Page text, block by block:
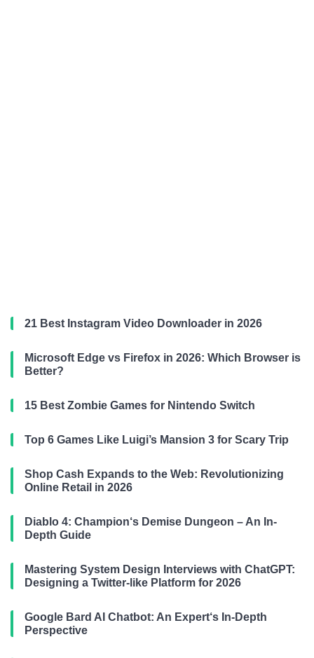
21 Best Instagram Video Downloader in 2026
Microsoft Edge vs Firefox in 2026: Which Browser is
Better?
15 Best Zombie Games for Nintendo Switch
Top 6 Games Like Luigi’s Mansion 3 for Scary Trip
Shop Cash Expands to the Web: Revolutionizing
Online Retail in 2026
Diablo 4: Champion‘s Demise Dungeon – An In-
Depth Guide
Mastering System Design Interviews with ChatGPT:
Designing a Twitter-like Platform for 2026
Google Bard AI Chatbot: An Expert‘s In-Depth
Perspective